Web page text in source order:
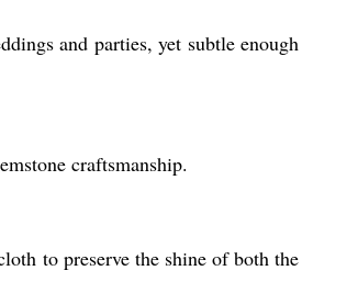
and parties, yet subtle enough
craftsmanship.
to preserve the shine of both the